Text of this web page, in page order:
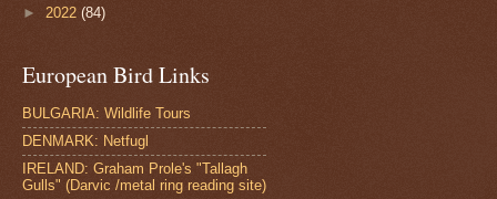
► 2022 (84)
European Bird Links
BULGARIA: Wildlife Tours
DENMARK: Netfugl
IRELAND: Graham Prole's "Tallagh
Gulls" (Darvic /metal ring reading site)